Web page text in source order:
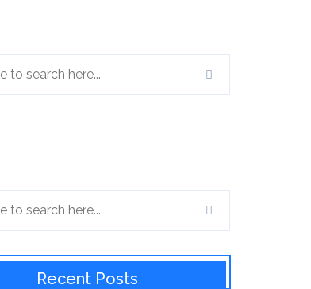
Recent Posts